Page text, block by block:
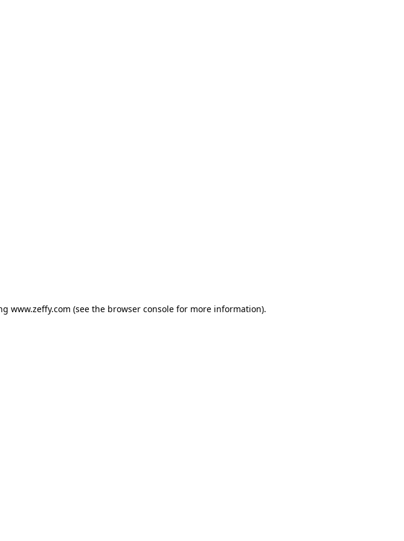
www.zeffy.com (see the browser console for more information).